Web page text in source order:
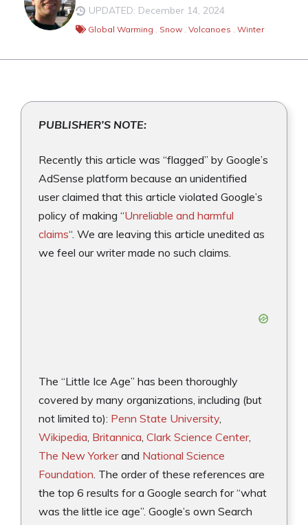
UPDATED: December 14, 2024
Global Warming , Snow , Volcanoes , Winter
PUBLISHER’S NOTE:
Recently this article was “flagged” by Google’s
AdSense platform because an unidentified
user claimed that this article violated Google’s
policy of making “Unreliable and harmful
claims“. We are leaving this article unedited as
we feel our writer made no such claims.
The “Little Ice Age” has been thoroughly
covered by many organizations, including (but
not limited to): Penn State University,
Wikipedia, Britannica, Clark Science Center,
The New Yorkerand National Science
Foundation. The order of these references are
the top 6 results for a Google search for “what
was the little ice age”. Google’s own Search